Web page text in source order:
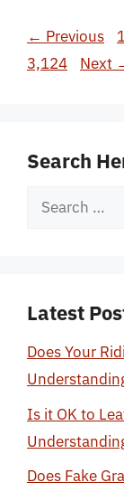
← Previous
3,124
Next
Search
Search
Latest
Does Your
Is it OK to
Does Fake